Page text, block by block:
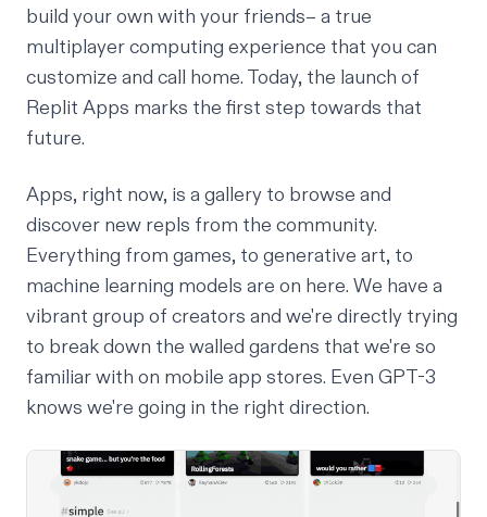
build your own with your friends– a true
multiplayer computing experience that you can
customize and call home. Today, the launch of
Replit Apps marks the first step towards that
future.
Apps, right now, is a gallery to browse and
discover new repls from the community.
Everything from games, to generative art, to
machine learning models are on here. We have a
vibrant group of creators and we're directly trying
to break down the walled gardens that we're so
familiar with on mobile app stores. Even GPT-3
knows we're going in the right direction.